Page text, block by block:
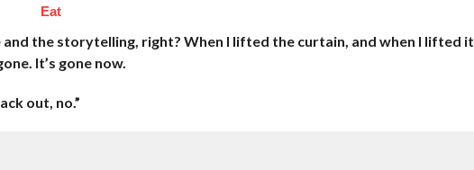
Eat
and the storytelling, right? When I lifted the curtain, and when I lifted it
It’s gone now.
out, no.”